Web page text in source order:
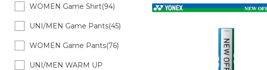
WOMEN Game Shirt(94)
UNI/MEN Game Pants(45)
WOMEN Game Pants(76)
UNI/MEN WARM UP